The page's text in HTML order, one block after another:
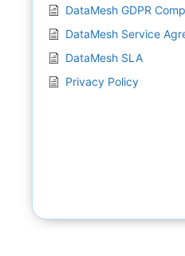
DataMesh GDPR
DataMesh Service
DataMesh SLA
Privacy Policy